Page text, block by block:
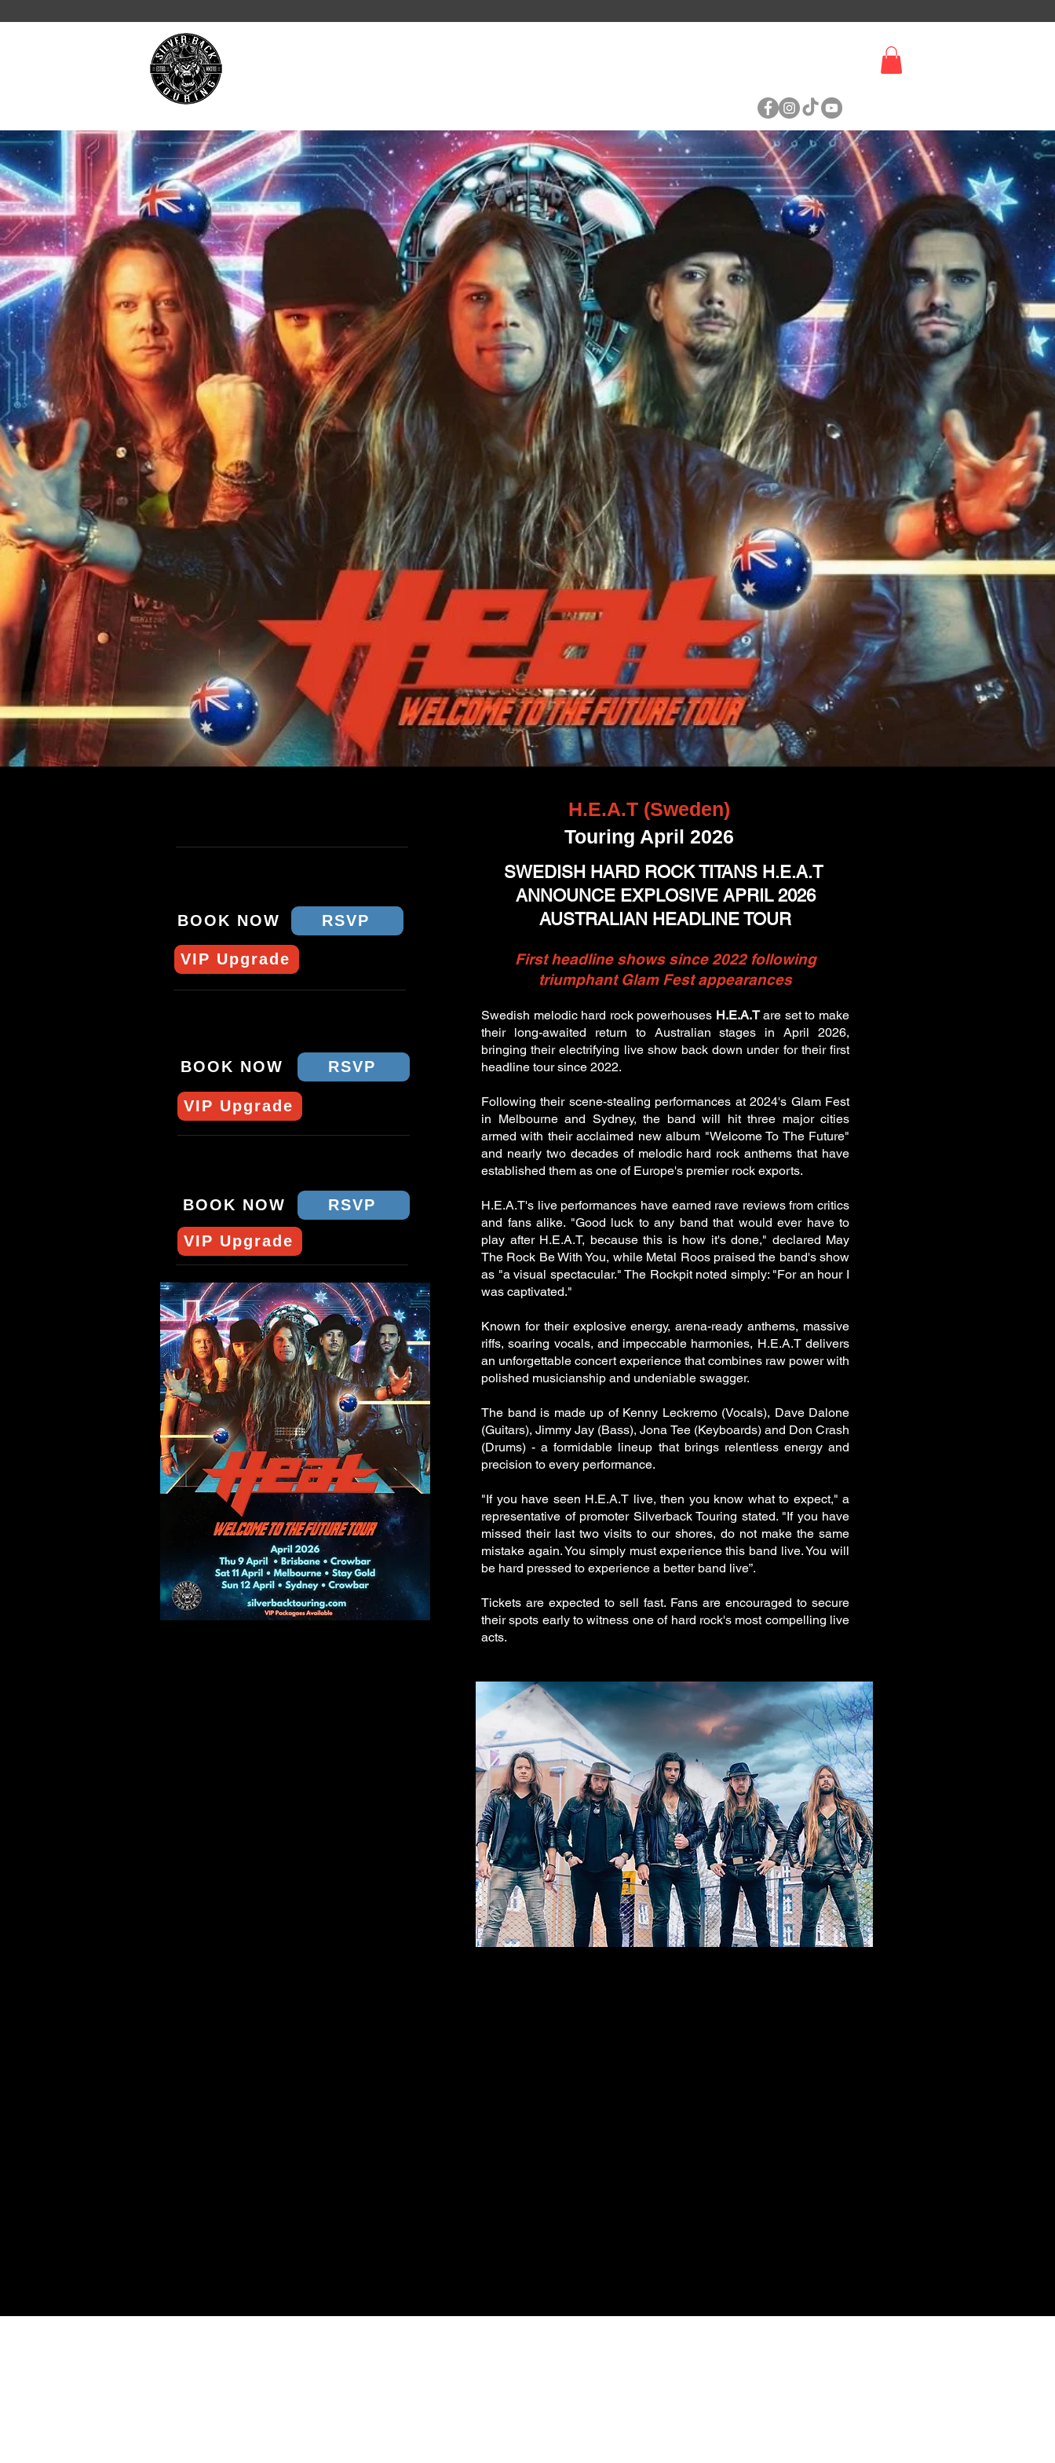
BOOK NOW
RSVP
VIP Upgrade
BOOK NOW
RSVP
VIP Upgrade
BOOK NOW
RSVP
VIP Upgrade
H.E.A.T (Sweden)
Touring April 2026
SWEDISH HARD ROCK TITANS H.E.A.T
ANNOUNCE EXPLOSIVE APRIL 2026
AUSTRALIAN HEADLINE TOUR
First headline shows since 2022 following
triumphant Glam Fest appearances
Swedish melodic hard rock powerhouses H.E.A.Tare set to make
their long-awaited return to Australian stages in April 2026,
bringing their electrifying live show back down under for their first
headline tour since 2022.
Following their scene-stealing performances at 2024's Glam Fest
in Melbourne and Sydney, the band will hit three major cities
armed with their acclaimed new album "Welcome To The Future"
and nearly two decades of melodic hard rock anthems that have
established them as one of Europe's premier rock exports.
H.E.A.T's live performances have earned rave reviews from critics
and fans alike. "Good luck to any band that would ever have to
play after H.E.A.T, because this is how it's done," declared May
The Rock Be With You, while Metal Roos praised the band's show
as "a visual spectacular." The Rockpit noted simply: "For an hour I
was captivated."
Known for their explosive energy, arena-ready anthems, massive
riffs, soaring vocals, and impeccable harmonies, H.E.A.T delivers
an unforgettable concert experience that combines raw power with
polished musicianship and undeniable swagger.
The band is made up of Kenny Leckremo (Vocals), Dave Dalone
(Guitars), Jimmy Jay (Bass), Jona Tee (Keyboards) and Don Crash
(Drums) - a formidable lineup that brings relentless energy and
precision to every performance.
"If you have seen H.E.A.T live, then you know what to expect," a
representative of promoter Silverback Touring stated. "If you have
missed their last two visits to our shores, do not make the same
mistake again. You simply must experience this band live. You will
be hard pressed to experience a better band live”.
Tickets are expected to sell fast. Fans are encouraged to secure
their spots early to witness one of hard rock's most compelling live
acts.